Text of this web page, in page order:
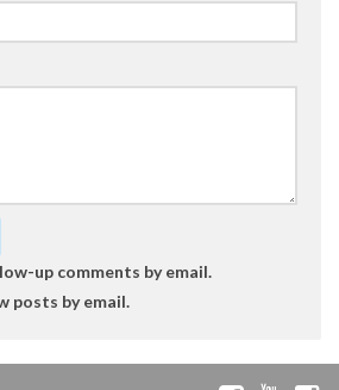
up comments by email.
posts by email.